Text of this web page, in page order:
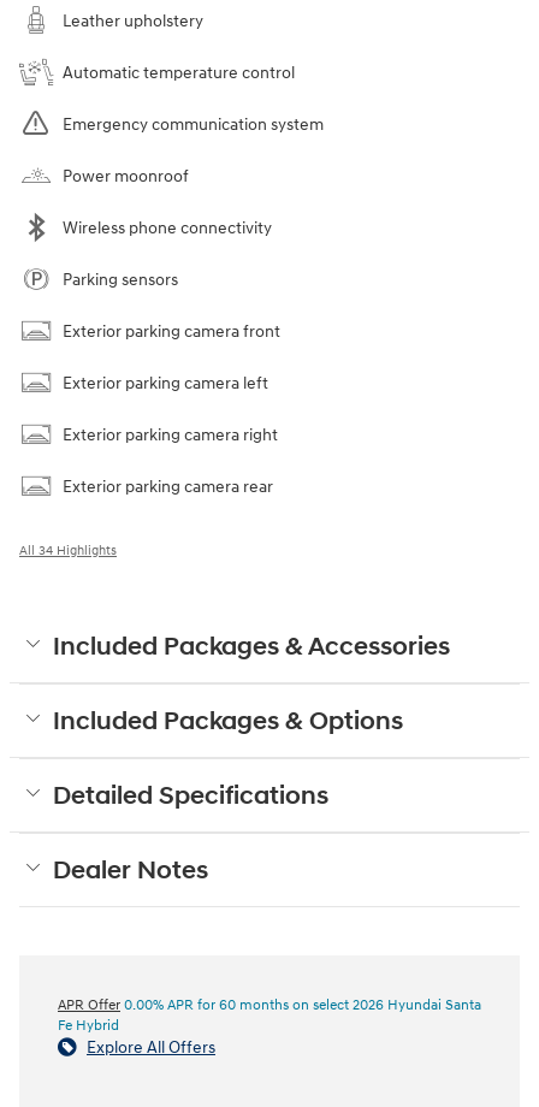
Leather upholstery
Automatic temperature control
Emergency communication system
Power moonroof
Wireless phone connectivity
Parking sensors
Exterior parking camera front
Exterior parking camera left
Exterior parking camera right
Exterior parking camera rear
All 34 Highlights
Included Packages & Accessories
Included Packages & Options
Detailed Specifications
Dealer Notes
APR Offer 0.00% APR for 60 months on select 2026 Hyundai Santa
Fe Hybrid
Explore All Offers